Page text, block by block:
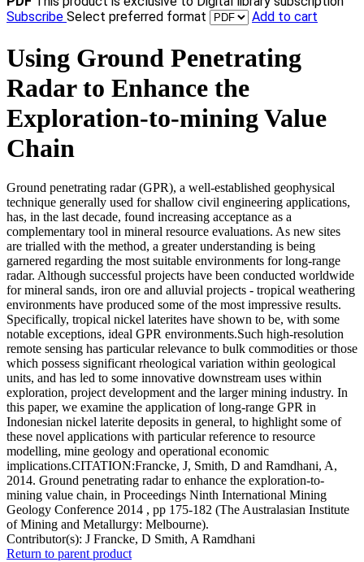
Subscribe Select preferred format Add to cart
Using Ground Penetrating
Radar to Enhance the
Exploration-to-mining Value
Chain
Ground penetrating radar (GPR), a well-established geophysical
technique generally used for shallow civil engineering applications,
has, in the last decade, found increasing acceptance as a
complementary tool in mineral resource evaluations. As new sites
are trialled with the method, a greater understanding is being
garnered regarding the most suitable environments for long-range
radar. Although successful projects have been conducted worldwide
for mineral sands, iron ore and alluvial projects - tropical weathering
environments have produced some of the most impressive results.
Specifically, tropical nickel laterites have shown to be, with some
notable exceptions, ideal GPR environments.Such high-resolution
remote sensing has particular relevance to bulk commodities or those
which possess significant rheological variation within geological
units, and has led to some innovative downstream uses within
exploration, project development and the larger mining industry. In
this paper, we examine the application of long-range GPR in
Indonesian nickel laterite deposits in general, to highlight some of
these novel applications with particular reference to resource
modelling, mine geology and operational economic
implications.CITATION:Francke, J, Smith, D and Ramdhani, A,
2014. Ground penetrating radar to enhance the exploration-to-
mining value chain, in Proceedings Ninth International Mining
Geology Conference 2014 , pp 175-182 (The Australasian Institute
of Mining and Metallurgy: Melbourne).
Contributor(s): J Francke, D Smith, A Ramdhani
Return to parent product